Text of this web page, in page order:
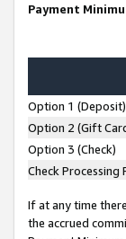
Payment
Option 1 (Deposit)
Option 2 (Gift
Option 3 (Check)
Check Processing
If at any time
the accrued